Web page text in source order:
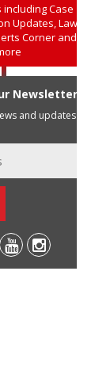
Case
Updates, Law
Corner and a
Newsletter
and updates in